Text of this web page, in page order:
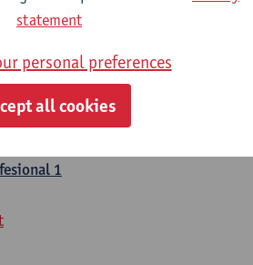
Pereiro
1
statement
personal preferences
all cookies